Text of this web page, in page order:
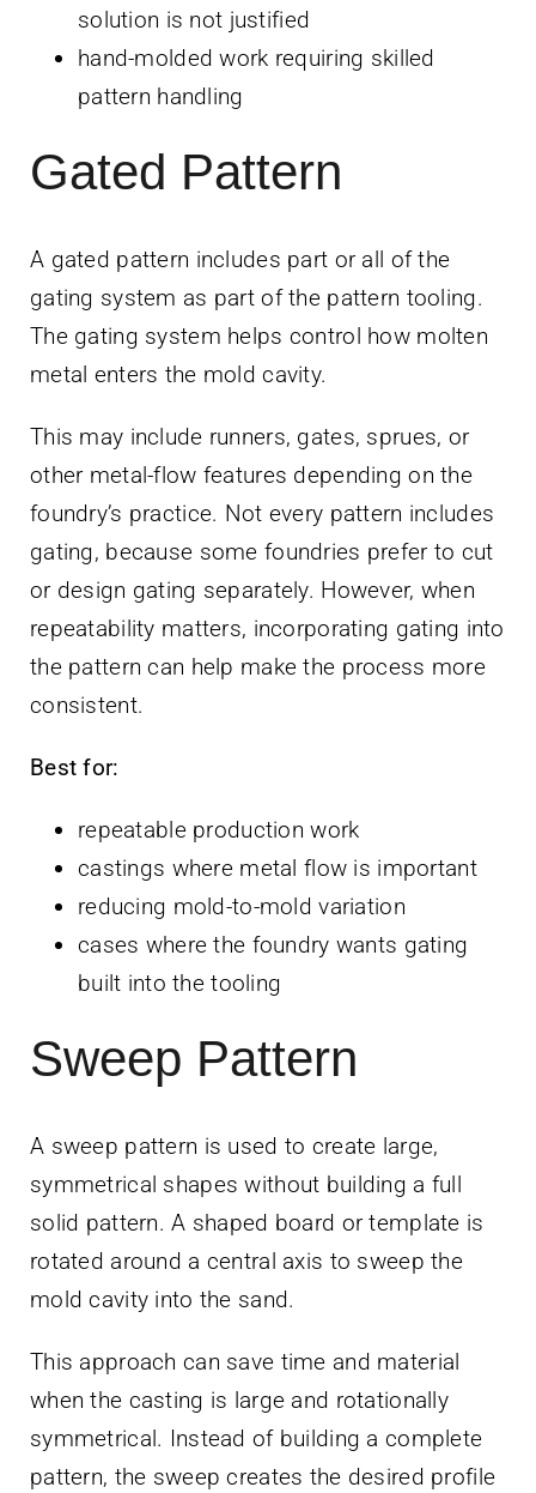
solution is not justified
hand-molded work requiring skilled
pattern handling
Gated Pattern
A gated pattern includes part or all of the
gating system as part of the pattern tooling.
The gating system helps control how molten
metal enters the mold cavity.
This may include runners, gates, sprues, or
other metal-flow features depending on the
foundry’s practice. Not every pattern includes
gating, because some foundries prefer to cut
or design gating separately. However, when
repeatability matters, incorporating gating into
the pattern can help make the process more
consistent.
Best for:
repeatable production work
castings where metal flow is important
reducing mold-to-mold variation
cases where the foundry wants gating
built into the tooling
Sweep Pattern
A sweep pattern is used to create large,
symmetrical shapes without building a full
solid pattern. A shaped board or template is
rotated around a central axis to sweep the
mold cavity into the sand.
This approach can save time and material
when the casting is large and rotationally
symmetrical. Instead of building a complete
pattern, the sweep creates the desired profile